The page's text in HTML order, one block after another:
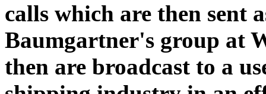
calls which are then sent
Baumgartner's group at
then are broadcast to a